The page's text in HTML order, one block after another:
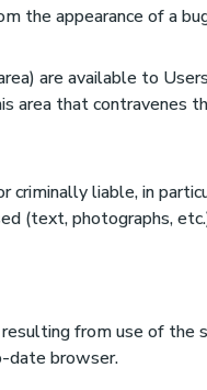
the appearance of a
are available to
that contravenes
liable, in
(text, photographs,
from use of
date browser.